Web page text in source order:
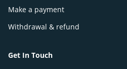
Make a payment
Withdrawal & refund
Get In Touch